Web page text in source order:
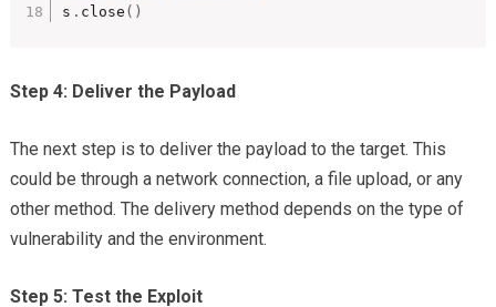
s . close ( )
Step 4: Deliver the Payload
The next step is to deliver the payload to the target. This
could be through a network connection, a file upload, or any
other method. The delivery method depends on the type of
vulnerability and the environment.
Step 5: Test the Exploit